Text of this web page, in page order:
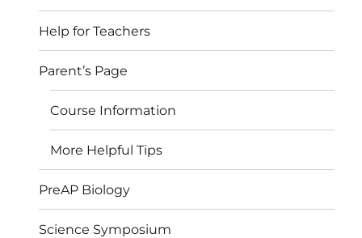
Help for Teachers
Parent’s Page
Course Information
More Helpful Tips
PreAP Biology
Science Symposium